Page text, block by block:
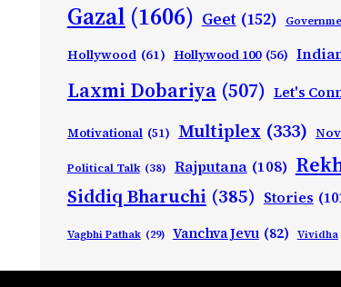
Gazal (1606) Geet (152)
Hollywood (61) Hollywood 100 (56)
Laxmi Dobariya (507) Let's
Motivational (51) Multiplex (333)
Political Talk (38) Rajputana (108)
Siddiq Bharuchi (385) Stories
Vagbhi Pathak (29) Vanchva Jevu (82) Vividha